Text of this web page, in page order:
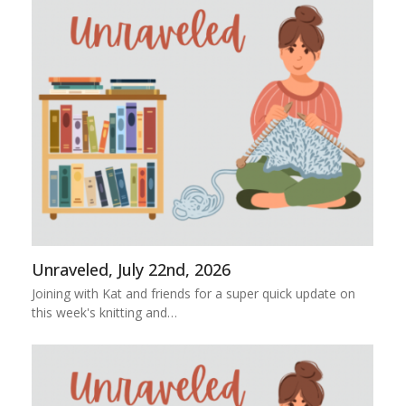
Unraveled, July 22nd, 2026
Joining with Kat and friends for a super quick update on
this week's knitting and…